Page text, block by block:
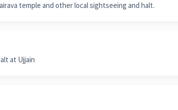
temple and other local sightseeing and halt.
at Ujjain